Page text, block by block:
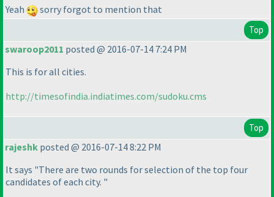
Yeah
sorry forgot to mention that
Top
swaroop2011 posted @ 2016-07-14 7:24 PM
This is for all cities.
http://timesofindia.indiatimes.com/sudoku.cms
Top
rajeshk posted @ 2016-07-14 8:22 PM
It says "There are two rounds for selection of the top four
candidates of each city. "